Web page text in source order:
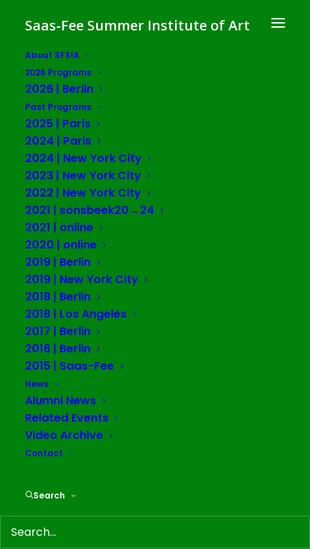
Saas-Fee Summer Institute of Art
About SFSIA
2026 Programs
2026 | Berlin
Past Programs
2025 | Paris
2024 | Paris
2024 | New York City
2023 | New York City
2022 | New York City
2021 | sonsbeek20→24
2021 | online
2020 | online
2019 | Berlin
2019 | New York City
2018 | Berlin
2018 | Los Angeles
2017 | Berlin
2016 | Berlin
2015 | Saas-Fee
News
Alumni News
Related Events
Video Archive
Contact
Search
Art and the Politics of
Collectivity
SFSIA 2017 | Berlin
Spike Art Quarterly
July 3 – 27, 2017
Photos